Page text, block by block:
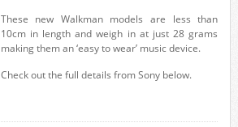
These new Walkman models are less than
10cm in length and weigh in at just 28 grams
making them an ‘easy to wear’ music device.
Check out the full details from Sony below.